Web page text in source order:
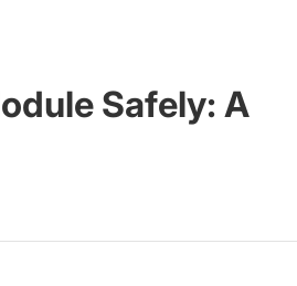
Safely: A